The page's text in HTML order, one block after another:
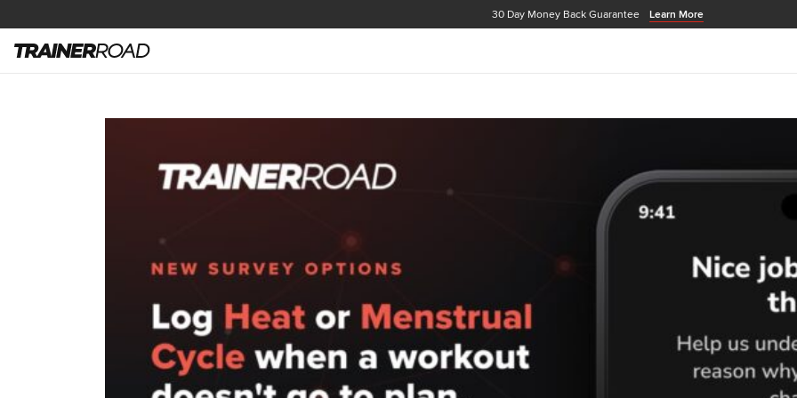
30 Day Money Back Guarantee Learn More